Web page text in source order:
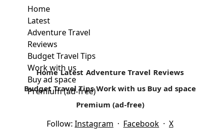
Home
Latest
Adventure Travel
Reviews
Budget Travel Tips
Work with us
Buy ad space
Premium (ad-free)
Rusinga Festival celebrates its 8th edition in Rusinga
Island, 19th and 20th December. The festival offers two
days of music, fashion, film, food, artistry,...
Read more
Home Latest Adventure Travel Reviews
Budget Travel Tips Work with us Buy ad space
Premium (ad-free)
Follow: Instagram · Facebook · X